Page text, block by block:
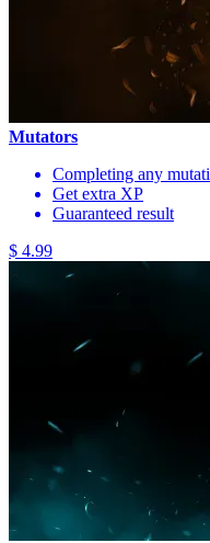
Mutators
Completing any
Get extra XP
Guaranteed result
$ 4.99